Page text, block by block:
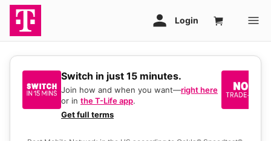
Switch in just 15 minutes.
Join how and when you want—right here
or in the T-Life app.
Get full terms